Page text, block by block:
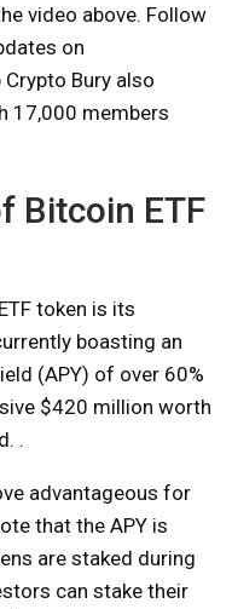
video above. Follow
on
Bury also
17,000 members
Bitcoin ETF
token is its
boasting an
(APY) of over 60%
$420 million worth
.
advantageous for
that the APY is
are staked during
can stake their